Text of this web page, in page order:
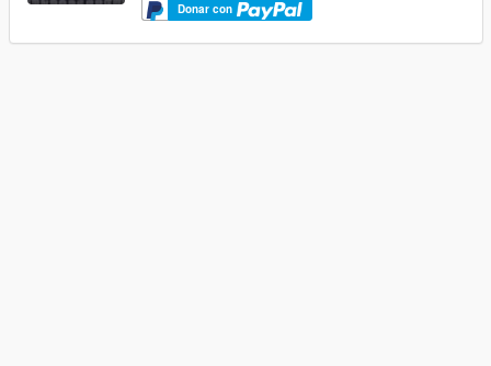
Donar con